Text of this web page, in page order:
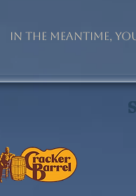
In the meantime,